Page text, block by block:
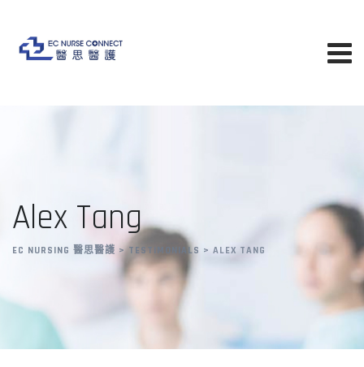
content
Alex Tang
EC NURSING 醫思醫護 >TESTIMONIALS > ALEX TANG